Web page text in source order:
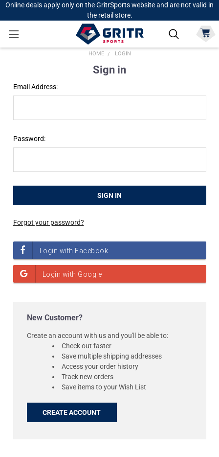
Online deals apply only on the GritrSports website and are not valid in
the retail store.
HOME LOGIN
Sign in
Email Address:
Password:
Forgot your password?
New Customer?
Create an account with us and you'll be able to:
Check out faster
Save multiple shipping addresses
Access your order history
Track new orders
Save items to your Wish List
CREATE ACCOUNT